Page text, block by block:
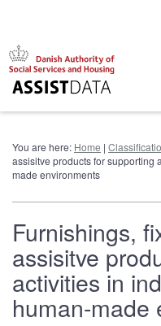
You are here: Home |
assisitve products for supporting
made environments
Furnishings,
assisitve
activities in
human-made